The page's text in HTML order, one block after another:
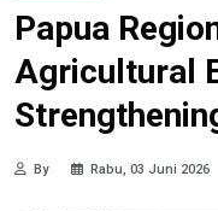
Papua
Agricultural
By Rabu, 03 Juni 2026